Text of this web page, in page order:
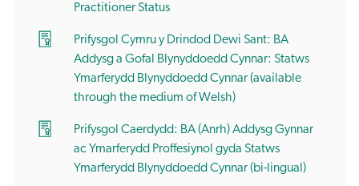
Practitioner Status
Prifysgol Cymru y Drindod Dewi Sant: BA
Addysg a Gofal Blynyddoedd Cynnar: Statws
Ymarferydd Blynyddoedd Cynnar (available
through the medium of Welsh)
Prifysgol Caerdydd: BA (Anrh) Addysg Gynnar
ac Ymarferydd Proffesiynol gyda Statws
Ymarferydd Blynyddoedd Cynnar (bi-lingual)